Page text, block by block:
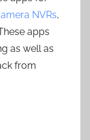
NVRs,
apps
as well as
from